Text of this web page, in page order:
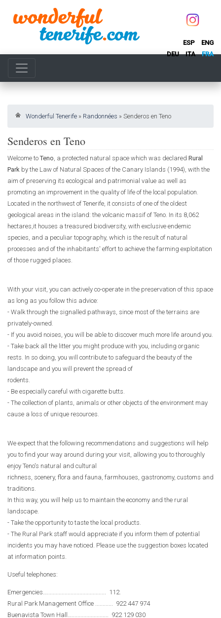
ESP
ENG
DEU
ITA FRA
Wonderful Tenerife » Randonnées » Senderos en Teno
Senderos en Teno
Welcome toTeno, a protected natural space which was declared Rural
Park by the Law of Natural Spaces of the Canary Islands (1994), with the
aim of preserving its ecological and patrimonial value as well as
promoting an improvement in the quality of life of the local population.
Located in the northwest of Tenerife, it consists of one of the oldest
geological areas in the island: the volcanic massif of Teno. In its 8,062
hectares,it houses a treasured biodiversity, with exclusive endemic
species, and a peculiar topography, which is the result of natural
processes and of the inhabitants' effort to achieve the farming exploitation
of those rugged places.
With your visit, you can actively co-operate in the preservation of this space
as long as you follow this advice:
- Walk through the signalled pathways, since most of the terrains are
privately-owned.
- If you avoid noises, you will be able to discover much more life around you.
- Take back all the litter you might produce with you, including organic
rests. In so doing, you will contribute to safeguard the beauty of the
landscape and you will prevent the spread of
rodents.
- Be especially careful with cigarette butts.
- The collection of plants, animals or other objects of the environment may
cause a loss of unique resources.
We expect that the following recommendations and suggestions will help
you to find your way around during your visit, allowing you to thoroughly
enjoy Teno's natural and cultural
richness, scenery, flora and fauna, farmhouses, gastronomy, customs and
traditions.
In this way, you will help us to maintain the economy and the rural
landscape.
- Take the opportunity to taste the local products.
- The Rural Park staff would appreciate if you inform them of potential
incidents you may have noticed. Please use the suggestion boxes located
at information points.
Useful telephones:
Emergencies…........................................ 112.
Rural Park Management Office ............ 922 447 974
Buenavista Town Hall…......................... 922 129 030